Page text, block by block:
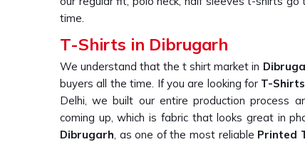
time.
T-Shirts in Dibrugarh
We understand that the t shirt market in
buyers all the time. If you are looking for T-
Delhi, we built our entire production process
coming up, which is fabric that looks great in
Dibrugarh, as one of the most reliable Printed